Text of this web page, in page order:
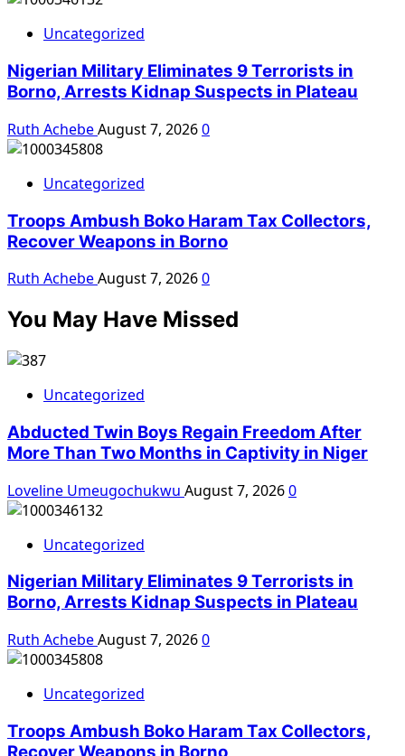
Uncategorized
Nigerian Military Eliminates 9 Terrorists in
Borno, Arrests Kidnap Suspects in Plateau
Ruth AchebeAugust 7, 20260
Uncategorized
Troops Ambush Boko Haram Tax Collectors,
Recover Weapons in Borno
Ruth AchebeAugust 7, 20260
You May Have Missed
Uncategorized
Abducted Twin Boys Regain Freedom After
More Than Two Months in Captivity in Niger
Loveline Umeugochukwu August 7, 20260
Uncategorized
Nigerian Military Eliminates 9 Terrorists in
Borno, Arrests Kidnap Suspects in Plateau
Ruth AchebeAugust 7, 20260
Uncategorized
Troops Ambush Boko Haram Tax Collectors,
Recover Weapons in Borno